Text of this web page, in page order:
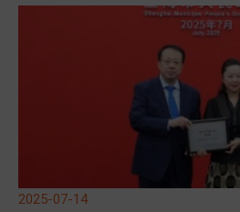
2025-07-14